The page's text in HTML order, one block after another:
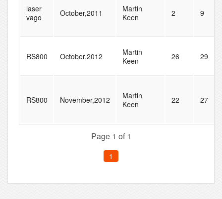
laser
vago
October,2011
Martin
Keen
2 9
RS800 October,2012
Martin
Keen
26 29
RS800 November,2012
Martin
Keen
22 27
Page 1 of 1
1